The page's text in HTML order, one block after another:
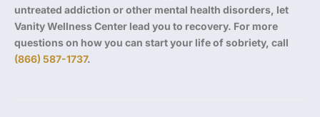
untreated addiction or other mental health disorders, let
Vanity Wellness Center lead you to recovery. For more
questions on how you can start your life of sobriety, call
(866) 587-1737.